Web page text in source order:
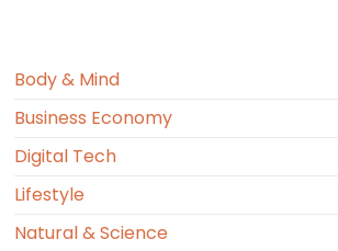
Body & Mind
Business Economy
Digital Tech
Lifestyle
Natural & Science